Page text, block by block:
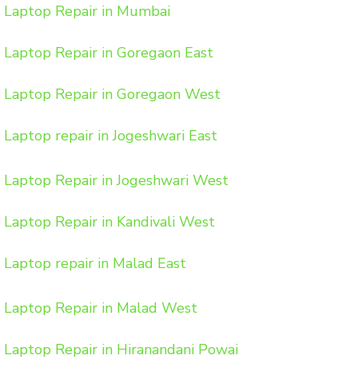
Laptop Repair in Mumbai
Laptop Repair in Goregaon East
Laptop Repair in Goregaon West
Laptop repair in Jogeshwari East
Laptop Repair in Jogeshwari West
Laptop Repair in Kandivali West
Laptop repair in Malad East
Laptop Repair in Malad West
Laptop Repair in Hiranandani Powai